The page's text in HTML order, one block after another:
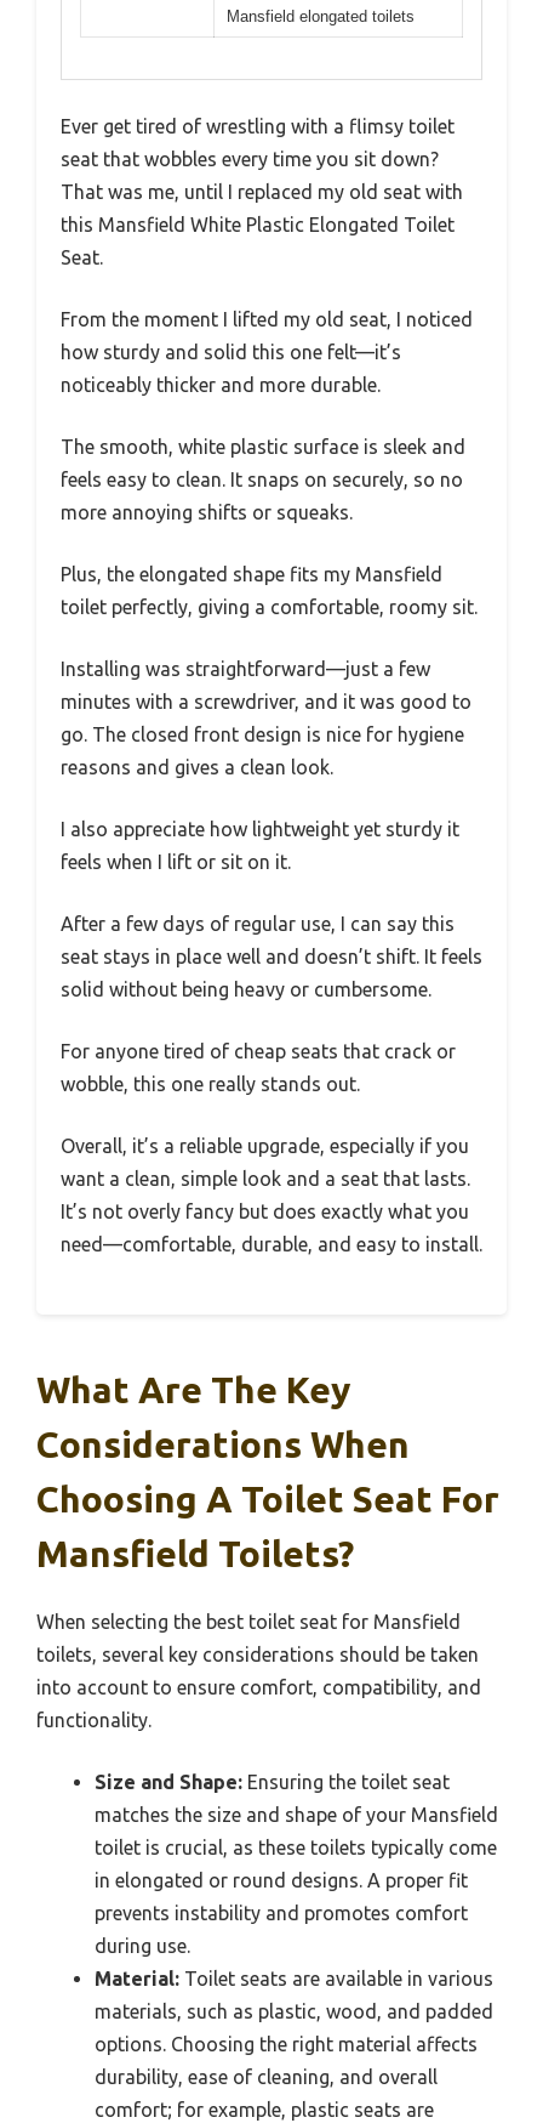
Mansfield elongated toilets
Ever get tired of wrestling with a flimsy toilet
seat that wobbles every time you sit down?
That was me, until I replaced my old seat with
this Mansfield White Plastic Elongated Toilet
Seat.
From the moment I lifted my old seat, I noticed
how sturdy and solid this one felt—it’s
noticeably thicker and more durable.
The smooth, white plastic surface is sleek and
feels easy to clean. It snaps on securely, so no
more annoying shifts or squeaks.
Plus, the elongated shape fits my Mansfield
toilet perfectly, giving a comfortable, roomy sit.
Installing was straightforward—just a few
minutes with a screwdriver, and it was good to
go. The closed front design is nice for hygiene
reasons and gives a clean look.
I also appreciate how lightweight yet sturdy it
feels when I lift or sit on it.
After a few days of regular use, I can say this
seat stays in place well and doesn’t shift. It feels
solid without being heavy or cumbersome.
For anyone tired of cheap seats that crack or
wobble, this one really stands out.
Overall, it’s a reliable upgrade, especially if you
want a clean, simple look and a seat that lasts.
It’s not overly fancy but does exactly what you
need—comfortable, durable, and easy to install.
What Are The Key
Considerations When
Choosing A Toilet Seat For
Mansfield Toilets?
When selecting the best toilet seat for Mansfield
toilets, several key considerations should be taken
into account to ensure comfort, compatibility, and
functionality.
Size and Shape: Ensuring the toilet seat
matches the size and shape of your Mansfield
toilet is crucial, as these toilets typically come
in elongated or round designs. A proper fit
prevents instability and promotes comfort
during use.
Material: Toilet seats are available in various
materials, such as plastic, wood, and padded
options. Choosing the right material affects
durability, ease of cleaning, and overall
comfort; for example, plastic seats are